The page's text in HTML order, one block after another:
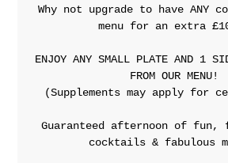
Why not upgrade to have ANY
menu for an extra
ENJOY ANY SMALL PLATE AND 1
FROM OUR MENU!
(Supplements may apply for
Guaranteed afternoon of fun,
cocktails & fabulous